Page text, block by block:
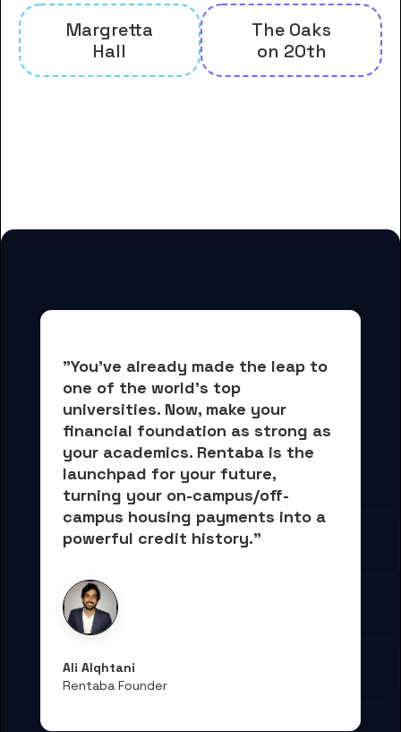
Margretta
Hall
The Oaks
on 20th
"You've already made the leap to
one of the world's top
universities. Now, make your
financial foundation as strong as
your academics. Rentaba is the
launchpad for your future,
turning your on-campus/off-
campus housing payments into a
powerful credit history."
Ali Alqhtani
Rentaba Founder